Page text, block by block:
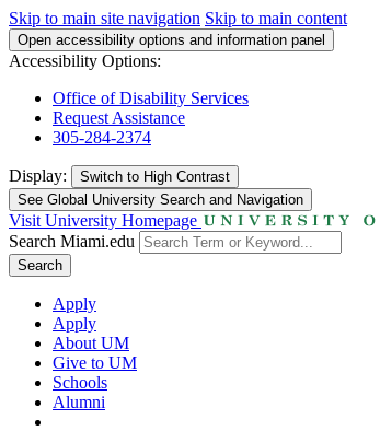
Skip to main site navigation Skip to main content
Open accessibility options and information panel
Accessibility Options:
Office of Disability Services
Request Assistance
305-284-2374
Display: Switch to High Contrast
See Global University Search and Navigation
Visit University Homepage
Search Miami.edu
Search
Apply
Apply
About UM
Give to UM
Schools
Alumni